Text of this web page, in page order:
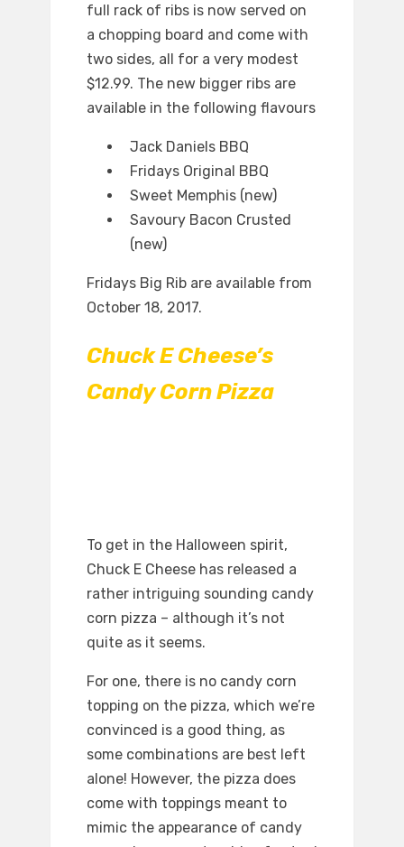
full rack of ribs is now served on
a chopping board and come with
two sides, all for a very modest
$12.99. The new bigger ribs are
available in the following flavours
Jack Daniels BBQ
Fridays Original BBQ
Sweet Memphis (new)
Savoury Bacon Crusted
(new)
Fridays Big Rib are available from
October 18, 2017.
Chuck E Cheese’s
Candy Corn Pizza
To get in the Halloween spirit,
Chuck E Cheese has released a
rather intriguing sounding candy
corn pizza – although it’s not
quite as it seems.
For one, there is no candy corn
topping on the pizza, which we’re
convinced is a good thing, as
some combinations are best left
alone! However, the pizza does
come with toppings meant to
mimic the appearance of candy